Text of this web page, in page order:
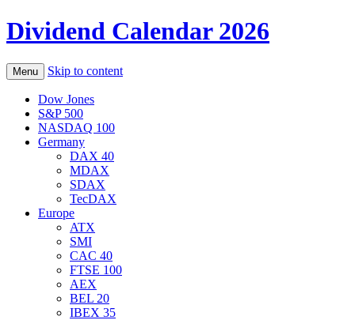
Dividend Calendar 2026
Menu Skip to content
Dow Jones
S&P 500
NASDAQ 100
Germany
DAX 40
MDAX
SDAX
TecDAX
Europe
ATX
SMI
CAC 40
FTSE 100
AEX
BEL 20
IBEX 35